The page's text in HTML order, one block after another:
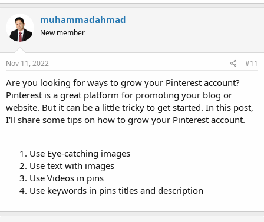
muhammadahmad
New member
Nov 11, 2022 #11
Are you looking for ways to grow your Pinterest account?
Pinterest is a great platform for promoting your blog or
website. But it can be a little tricky to get started. In this post,
I'll share some tips on how to grow your Pinterest account.
Use Eye-catching images
Use text with images
Use Videos in pins
Use keywords in pins titles and description